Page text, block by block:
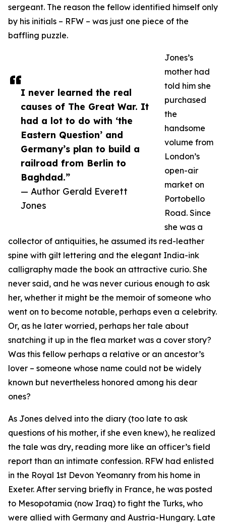
I never learned the real
causes of The Great War. It
had a lot to do with ‘the
Eastern Question’ and
Germany’s plan to build a
railroad from Berlin to
Baghdad.”
— Author Gerald Everett
Jones
sergeant. The reason the fellow identified himself only
by his initials – RFW – was just one piece of the
baffling puzzle.
Jones’s
mother had
told him she
purchased
the
handsome
volume from
London’s
open-air
market on
Portobello
Road. Since
she was a
collector of antiquities, he assumed its red-leather
spine with gilt lettering and the elegant India-ink
calligraphy made the book an attractive curio. She
never said, and he was never curious enough to ask
her, whether it might be the memoir of someone who
went on to become notable, perhaps even a celebrity.
Or, as he later worried, perhaps her tale about
snatching it up in the flea market was a cover story?
Was this fellow perhaps a relative or an ancestor’s
lover – someone whose name could not be widely
known but nevertheless honored among his dear
ones?
As Jones delved into the diary (too late to ask
questions of his mother, if she even knew), he realized
the tale was dry, reading more like an officer’s field
report than an intimate confession. RFW had enlisted
in the Royal 1st Devon Yeomanry from his home in
Exeter. After serving briefly in France, he was posted
to Mesopotamia (now Iraq) to fight the Turks, who
were allied with Germany and Austria-Hungary. Late